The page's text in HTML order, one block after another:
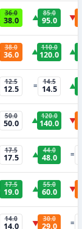
36.0
38.0 ▲ 85.0
95.0 ▼
38.0
36.0 ▲ 110.0
120.0 ▲
12.5
12.5 = 14.5
14.5 ▲
50.0
50.0 ▲ 120.0
140.0 ▼
17.5
17.5 ▲ 44.0
48.0 =
17.5
19.0 ▲ 55.0
60.0 ▼
14.0
14.0 ▼ 30.0
29.0 =